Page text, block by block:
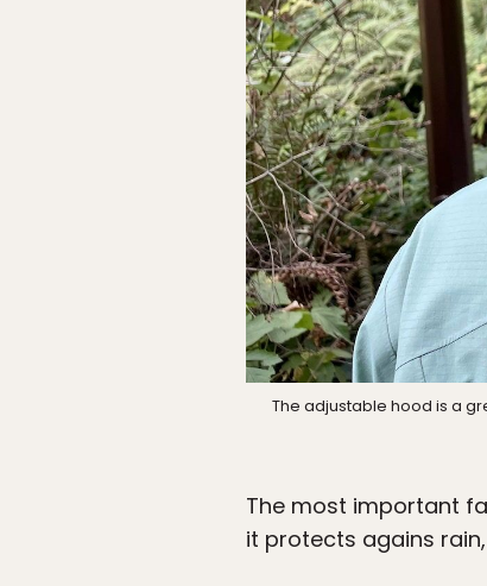
The adjustable hood is a
The most important
it protects agains